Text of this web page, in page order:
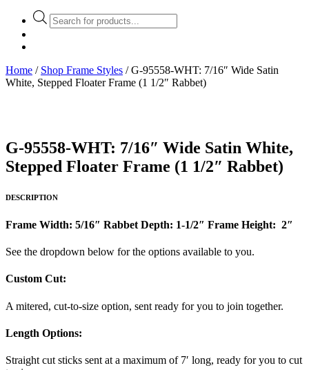
Products
search
Home / Shop Frame Styles / G-95558-WHT: 7/16″ Wide Satin
White, Stepped Floater Frame (1 1/2″ Rabbet)
G-95558-WHT: 7/16″ Wide Satin White,
Stepped Floater Frame (1 1/2″ Rabbet)
DESCRIPTION
Frame Width: 5/16″ Rabbet Depth: 1-1/2″ Frame Height: 2″
See the dropdown below for the options available to you.
Custom Cut:
A mitered, cut-to-size option, sent ready for you to join together.
Length Options:
Straight cut sticks sent at a maximum of 7′ long, ready for you to cut